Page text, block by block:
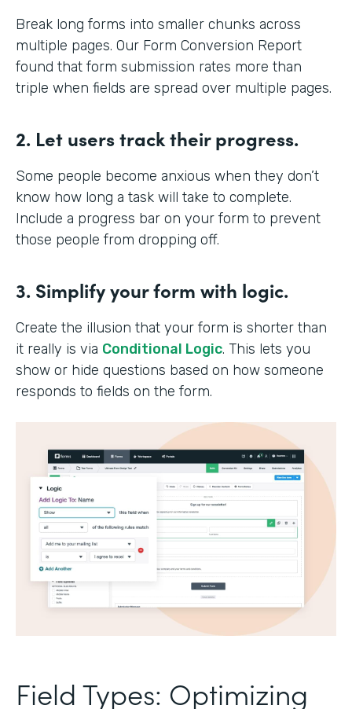
Break long forms into smaller chunks across
multiple pages. Our Form Conversion Report
found that form submission rates more than
triple when fields are spread over multiple pages.
2. Let users track their progress.
Some people become anxious when they don’t
know how long a task will take to complete.
Include a progress bar on your form to prevent
those people from dropping off.
3. Simplify your form with logic.
Create the illusion that your form is shorter than
it really is via Conditional Logic. This lets you
show or hide questions based on how someone
responds to fields on the form.
Field Types: Optimizing